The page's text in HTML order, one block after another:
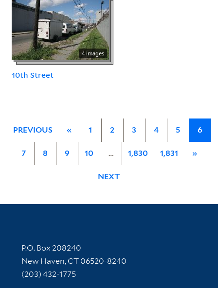
4 images
10th Street
PREVIOUS « 1 2 3 4 5 6
7 8 9 10 … 1,830 1,831 »
NEXT
Contact Information
P.O. Box 208240
New Haven, CT 06520-8240
(203) 432-1775